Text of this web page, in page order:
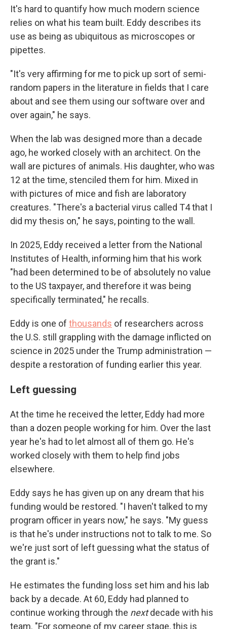
It's hard to quantify how much modern science
relies on what his team built. Eddy describes its
use as being as ubiquitous as microscopes or
pipettes.
"It's very affirming for me to pick up sort of semi-
random papers in the literature in fields that I care
about and see them using our software over and
over again," he says.
When the lab was designed more than a decade
ago, he worked closely with an architect. On the
wall are pictures of animals. His daughter, who was
12 at the time, stenciled them for him. Mixed in
with pictures of mice and fish are laboratory
creatures. "There's a bacterial virus called T4 that I
did my thesis on," he says, pointing to the wall.
In 2025, Eddy received a letter from the National
Institutes of Health, informing him that his work
"had been determined to be of absolutely no value
to the US taxpayer, and therefore it was being
specifically terminated," he recalls.
Eddy is one of thousands of researchers across
the U.S. still grappling with the damage inflicted on
science in 2025 under the Trump administration —
despite a restoration of funding earlier this year.
Left guessing
At the time he received the letter, Eddy had more
than a dozen people working for him. Over the last
year he's had to let almost all of them go. He's
worked closely with them to help find jobs
elsewhere.
Eddy says he has given up on any dream that his
funding would be restored. "I haven't talked to my
program officer in years now," he says. "My guess
is that he's under instructions not to talk to me. So
we're just sort of left guessing what the status of
the grant is."
He estimates the funding loss set him and his lab
back by a decade. At 60, Eddy had planned to
continue working through the nextdecade with his
team. "For someone of my career stage, this is